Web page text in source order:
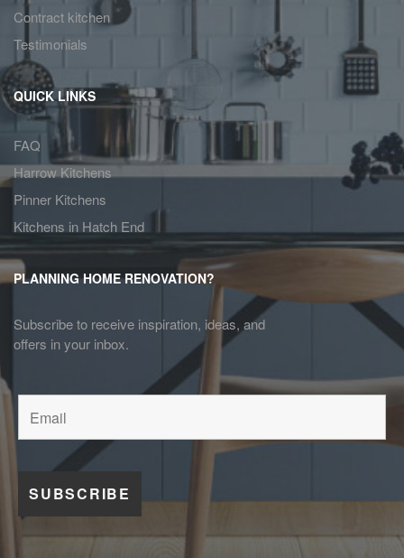
Contract kitchen
Testimonials
QUICK LINKS
FAQ
Harrow Kitchens
Pinner Kitchens
Kitchens in Hatch End
PLANNING HOME RENOVATION?
Subscribe to receive inspiration, ideas, and
offers in your inbox.